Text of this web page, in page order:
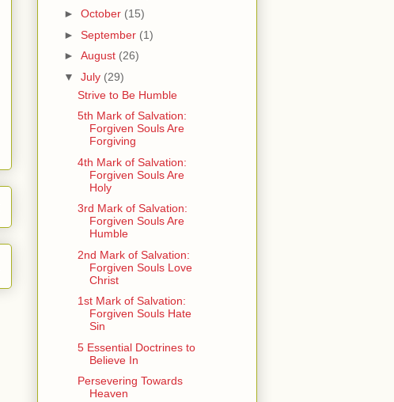
► October (15)
► September (1)
► August (26)
▼ July (29)
Strive to Be Humble
5th Mark of Salvation:
Forgiven Souls Are
Forgiving
4th Mark of Salvation:
Forgiven Souls Are
Holy
3rd Mark of Salvation:
Forgiven Souls Are
Humble
2nd Mark of Salvation:
Forgiven Souls Love
Christ
1st Mark of Salvation:
Forgiven Souls Hate
Sin
5 Essential Doctrines to
Believe In
Persevering Towards
Heaven